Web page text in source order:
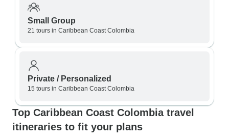
Small Group
21 tours in Caribbean Coast Colombia
Private / Personalized
15 tours in Caribbean Coast Colombia
Top Caribbean Coast Colombia travel
itineraries to fit your plans